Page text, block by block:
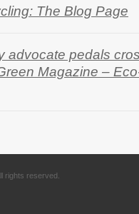
The Blog Page
advocate pedals
Magazine –
rights reserved.